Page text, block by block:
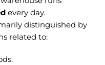
every day.
distinguished by
related to: